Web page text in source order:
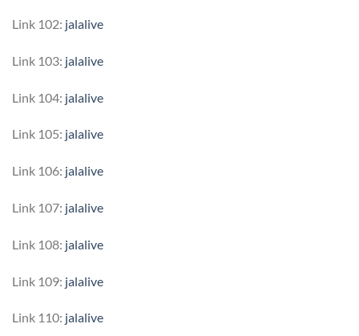
Link 102: jalalive
Link 103: jalalive
Link 104: jalalive
Link 105: jalalive
Link 106: jalalive
Link 107: jalalive
Link 108: jalalive
Link 109: jalalive
Link 110: jalalive